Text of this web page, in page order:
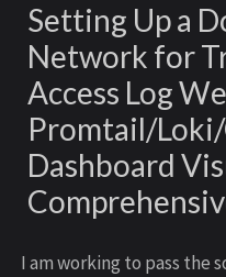
Setting Up a
Network for
Access Log
Promtail/
Dashboard
I am working to pass the